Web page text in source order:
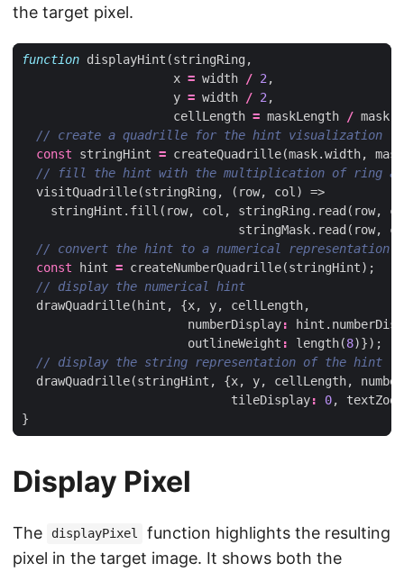
the target pixel.
function displayHint (stringRing ,
x = width / 2 ,
y = width / 2 ,
cellLength = maskLength / mask
const
stringHint = createQuadrille(mask.width, mask
visitQuadrille(stringRing , ( row, col )
=>
stringHint . fill ( row, col , stringRing . read ( row,
stringMask. read ( row,
const
hint = createNumberQuadrille(stringHint);
drawQuadrille(hint , {x, y, cellLength,
numberDisplay: hint .
outlineWeight : length(8)});
drawQuadrille(stringHint , {x, y, cellLength,
tileDisplay: 0,
textZoom
}
Display Pixel
The displayPixel
function highlights the resulting
pixel in the target image. It shows both the